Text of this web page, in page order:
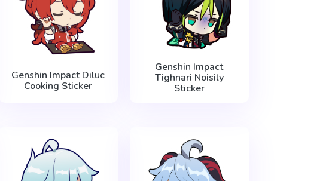
Genshin Impact Diluc
Cooking Sticker
Genshin Impact
Tighnari Noisily
Sticker